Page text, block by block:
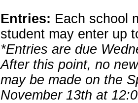
Entries: Each school
student may enter up
*Entries are due
After this point, no
may be made on the
November 13th at